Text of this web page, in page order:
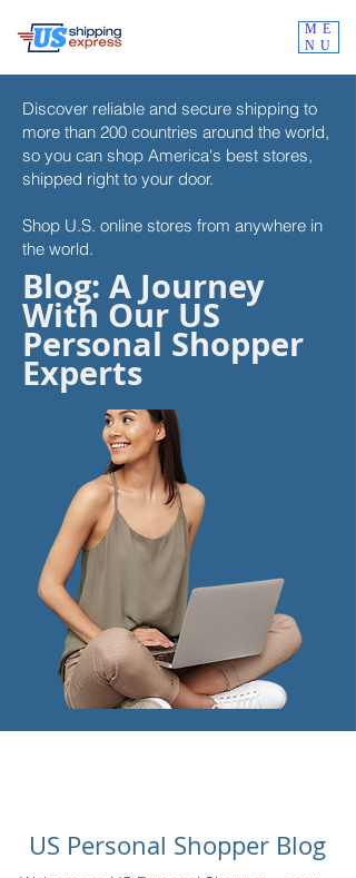
ME
NU
Discover reliable and secure shipping to
more than 200 countries around the world,
so you can shop America's best stores,
shipped right to your door.
Shop U.S. online stores from anywhere in
the world.
Blog: A Journey
With Our US
Personal Shopper
Experts
US Personal Shopper Blog